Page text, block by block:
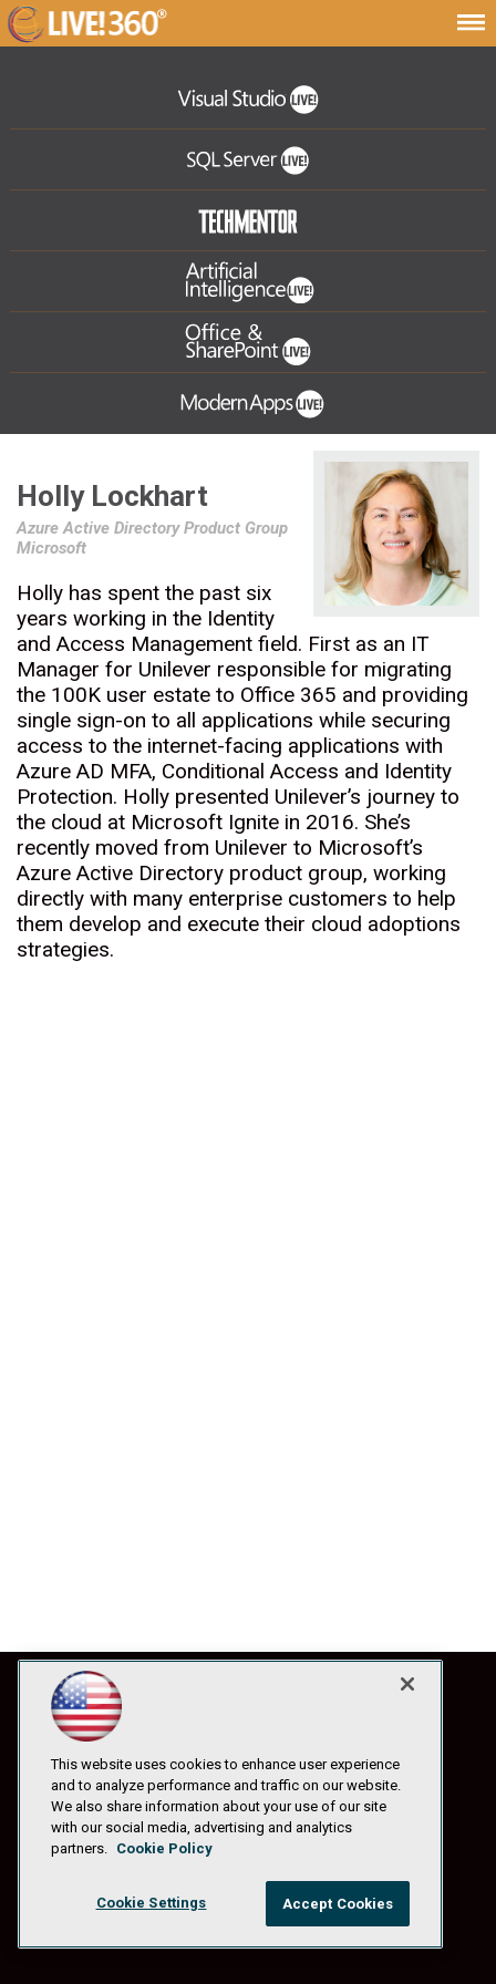
Holly Lockhart
Azure Active Directory Product Group
Microsoft
Holly has spent the past six
years working in the Identity
and Access Management field. First as an IT
Manager for Unilever responsible for migrating
the 100K user estate to Office 365 and providing
single sign-on to all applications while securing
access to the internet-facing applications with
Azure AD MFA, Conditional Access and Identity
Protection. Holly presented Unilever’s journey to
the cloud at Microsoft Ignite in 2016. She’s
recently moved from Unilever to Microsoft’s
Azure Active Directory product group, working
directly with many enterprise customers to help
them develop and execute their cloud adoptions
strategies.
Privacy Policy|Anti-Harassment Policy
This website uses cookies to enhance user experience
and to analyze performance and traffic on our website.
We also share information about your use of our site
with our social media, advertising and analytics
partners. Cookie Policy
Cookie Settings Accept Cookies